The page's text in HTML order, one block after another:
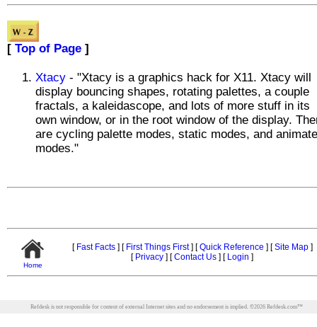
[ Top of Page ]
Xtacy - "Xtacy is a graphics hack for X11. Xtacy will
display bouncing shapes, rotating palettes, a couple
fractals, a kaleidascope, and lots of more stuff in its
own window, or in the root window of the display.
are cycling palette modes, static modes, and
modes."
Home
[Fast Facts] [First Things First] [Quick Reference ] [Site Map]
[Privacy ] [Contact Us ] [ Login ]
Refdesk is not responsible for content of external Internet sites and no endorsement is implied. ©2026 Refdesk.com™